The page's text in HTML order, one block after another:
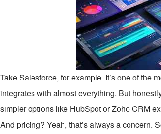
Take Salesforce, for example. It’s one of the
integrates with almost everything. But
simpler options like HubSpot or Zoho CRM
And pricing? Yeah, that’s always a concern.